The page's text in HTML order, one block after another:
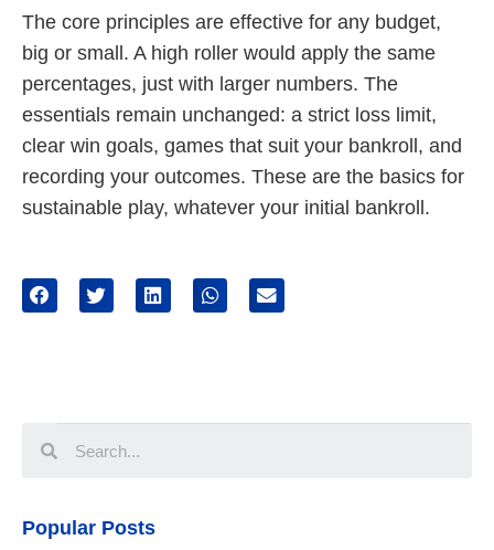
The core principles are effective for any budget,
big or small. A high roller would apply the same
percentages, just with larger numbers. The
essentials remain unchanged: a strict loss limit,
clear win goals, games that suit your bankroll, and
recording your outcomes. These are the basics for
sustainable play, whatever your initial bankroll.
Popular Posts